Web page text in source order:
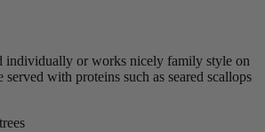
individually or works nicely family style on
served with proteins such as seared scallops